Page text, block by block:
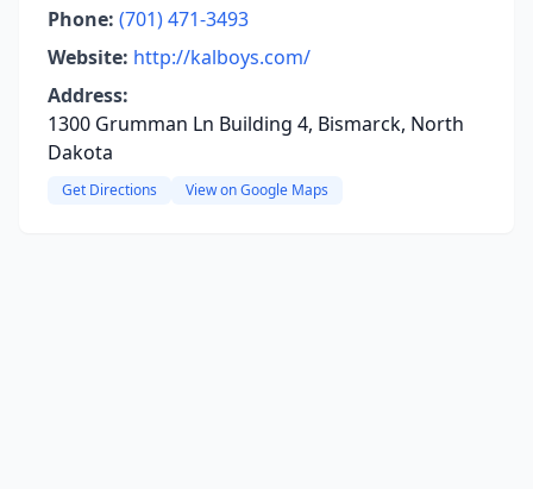
Phone: (701) 471-3493
Website: http://kalboys.com/
Address:
1300 Grumman Ln Building 4, Bismarck, North
Dakota
Get Directions View on Google Maps